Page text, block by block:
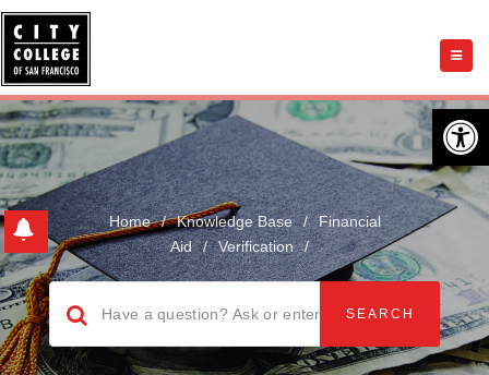
Home / Knowledge Base /
Financial
Aid
/ Verification /